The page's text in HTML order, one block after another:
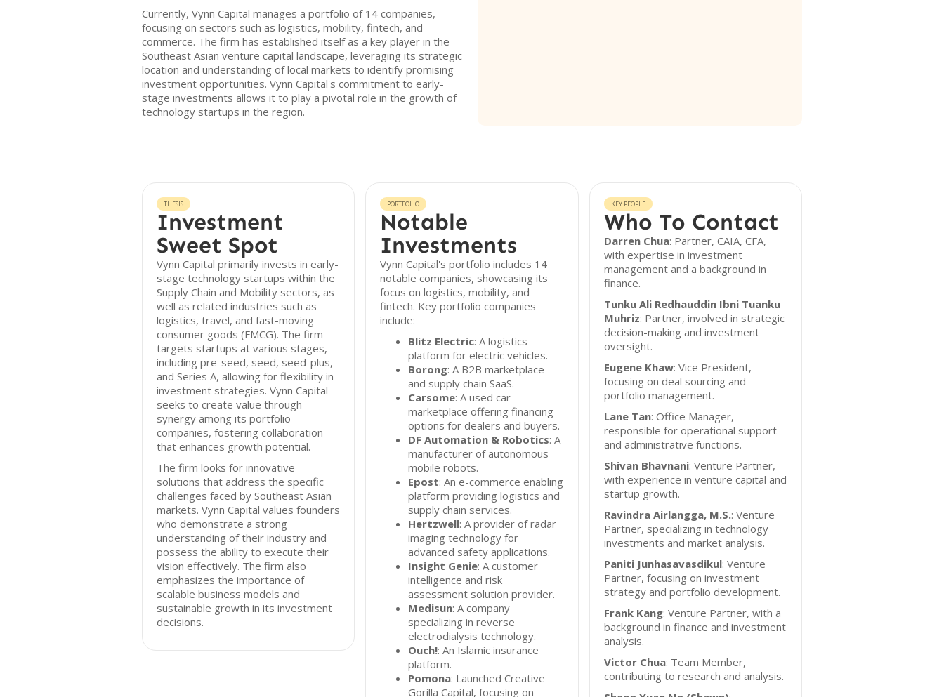
Currently, Vynn Capital manages a portfolio of 14 companies,
focusing on sectors such as logistics, mobility, fintech, and
commerce. The firm has established itself as a key player in the
Southeast Asian venture capital landscape, leveraging its strategic
location and understanding of local markets to identify promising
investment opportunities. Vynn Capital's commitment to early-
stage investments allows it to play a pivotal role in the growth of
technology startups in the region.
THESIS
Investment
Sweet Spot
Vynn Capital primarily invests in early-
stage technology startups within the
Supply Chain and Mobility sectors, as
well as related industries such as
logistics, travel, and fast-moving
consumer goods (FMCG). The firm
targets startups at various stages,
including pre-seed, seed, seed-plus,
and Series A, allowing for flexibility in
investment strategies. Vynn Capital
seeks to create value through
synergy among its portfolio
companies, fostering collaboration
that enhances growth potential.
The firm looks for innovative
solutions that address the specific
challenges faced by Southeast Asian
markets. Vynn Capital values founders
who demonstrate a strong
understanding of their industry and
possess the ability to execute their
vision effectively. The firm also
emphasizes the importance of
scalable business models and
sustainable growth in its investment
decisions.
PORTFOLIO
Notable
Investments
Vynn Capital's portfolio includes 14
notable companies, showcasing its
focus on logistics, mobility, and
fintech. Key portfolio companies
include:
Blitz Electric: A logistics
platform for electric vehicles.
Borong: A B2B marketplace
and supply chain SaaS.
Carsome: A used car
marketplace offering financing
options for dealers and buyers.
DF Automation & Robotics: A
manufacturer of autonomous
mobile robots.
Epost: An e-commerce enabling
platform providing logistics and
supply chain services.
Hertzwell: A provider of radar
imaging technology for
advanced safety applications.
Insight Genie: A customer
intelligence and risk
assessment solution provider.
Medisun: A company
specializing in reverse
electrodialysis technology.
Ouch!: An Islamic insurance
platform.
Pomona: Launched Creative
Gorilla Capital, focusing on
KEY PEOPLE
Who To Contact
Darren Chua: Partner, CAIA, CFA,
with expertise in investment
management and a background in
finance.
Tunku Ali Redhauddin Ibni Tuanku
Muhriz: Partner, involved in strategic
decision-making and investment
oversight.
Eugene Khaw: Vice President,
focusing on deal sourcing and
portfolio management.
Lane Tan: Office Manager,
responsible for operational support
and administrative functions.
Shivan Bhavnani: Venture Partner,
with experience in venture capital and
startup growth.
Ravindra Airlangga, M.S.: Venture
Partner, specializing in technology
investments and market analysis.
Paniti Junhasavasdikul: Venture
Partner, focusing on investment
strategy and portfolio development.
Frank Kang: Venture Partner, with a
background in finance and investment
analysis.
Victor Chua: Team Member,
contributing to research and analysis.